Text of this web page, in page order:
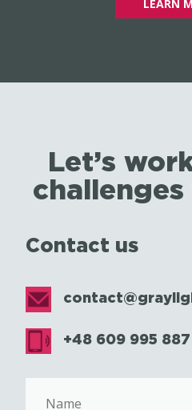
LEARN
Let’s
Contact us
+48 609 995 887